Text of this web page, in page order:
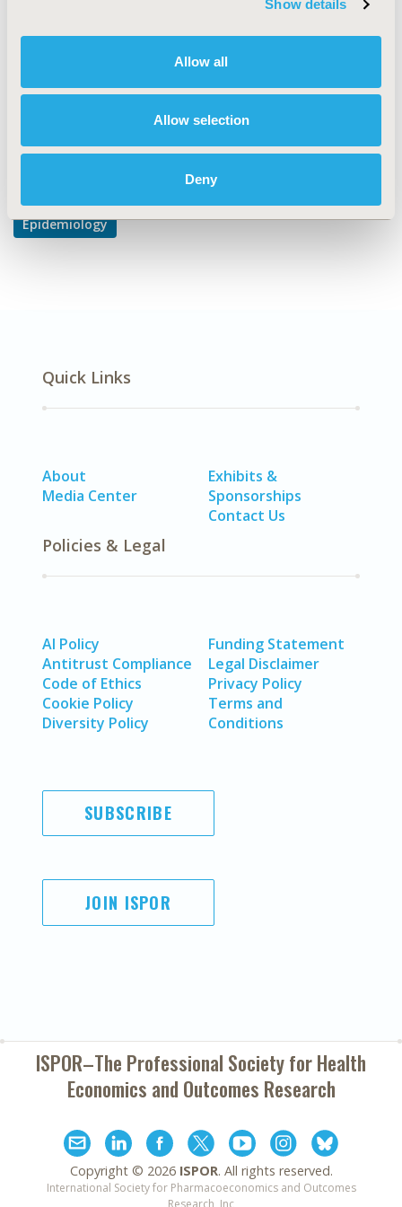
Show details
Allow all
Allow selection
Deny
Explore Related HEOR by Topic
Epidemiology
Quick Links
About
Media Center
Exhibits &
Sponsorships
Contact Us
Policies & Legal
AI Policy
Antitrust Compliance
Code of Ethics
Cookie Policy
Diversity Policy
Funding Statement
Legal Disclaimer
Privacy Policy
Terms and
Conditions
SUBSCRIBE
JOIN ISPOR
ISPOR–The Professional Society forHealth
Economics and Outcomes Research
Copyright © 2026 ISPOR. All rights reserved.
International Society for Pharmacoeconomics and Outcomes
Research, Inc